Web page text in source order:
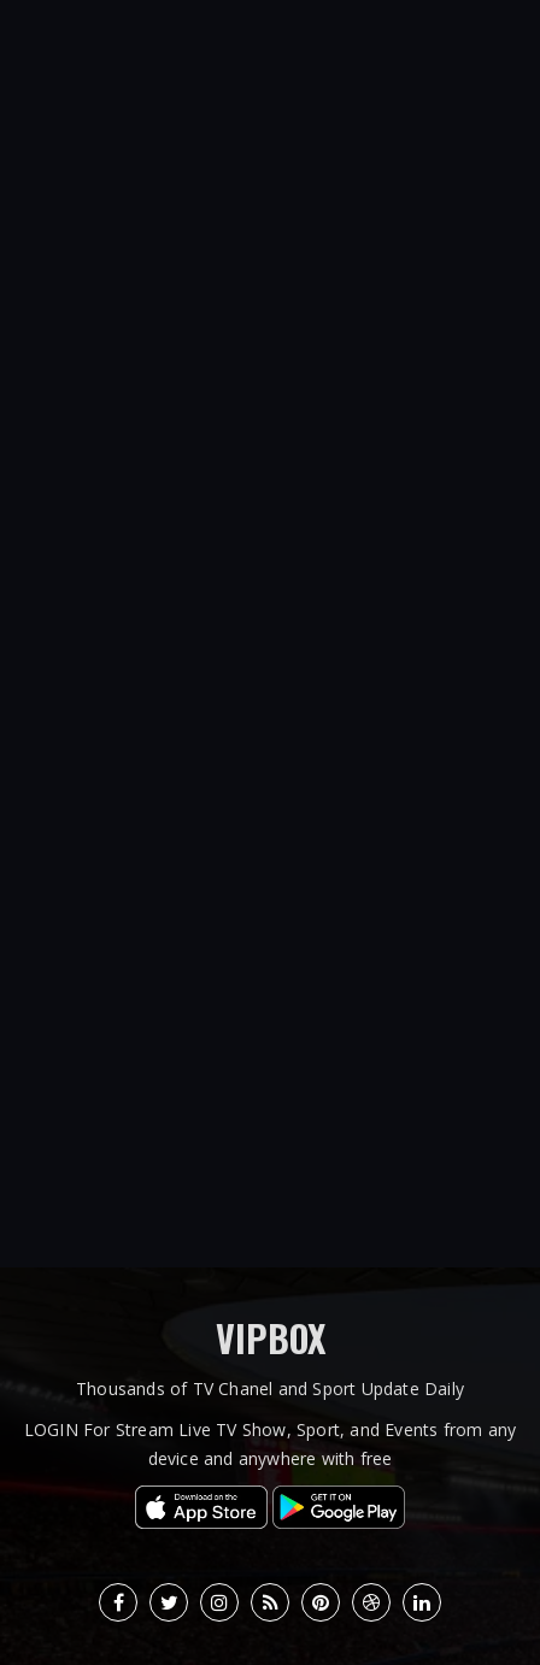
VIPBOX
Thousands of TV Chanel and Sport Update Daily
LOGIN For Stream Live TV Show, Sport, and Events from any
device and anywhere with free